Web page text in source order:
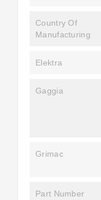
Country Of
Manufacturing
Elektra
Gaggia
Grimac
Part Number